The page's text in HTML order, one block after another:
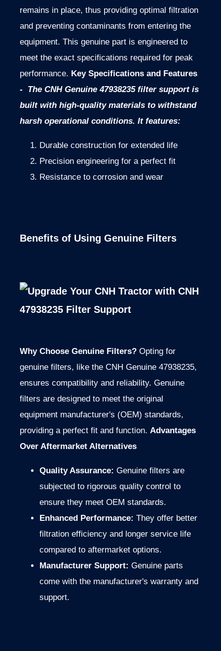
remains in place, thus providing optimal filtration
and preventing contaminants from entering the
equipment. This genuine part is engineered to
meet the exact specifications required for peak
performance. Key Specifications and Features
-
The CNH Genuine 47938235 filter support is
built with high-quality materials to withstand
harsh operational conditions. It features:
Durable construction for extended life
Precision engineering for a perfect fit
Resistance to corrosion and wear
Benefits of Using Genuine Filters
Why Choose Genuine Filters? Opting for
genuine filters, like the CNH Genuine 47938235,
ensures compatibility and reliability. Genuine
filters are designed to meet the original
equipment manufacturer's (OEM) standards,
providing a perfect fit and function. Advantages
Over Aftermarket Alternatives
Quality Assurance: Genuine filters are
subjected to rigorous quality control to
ensure they meet OEM standards.
Enhanced Performance: They offer better
filtration efficiency and longer service life
compared to aftermarket options.
Manufacturer Support: Genuine parts
come with the manufacturer's warranty and
support.